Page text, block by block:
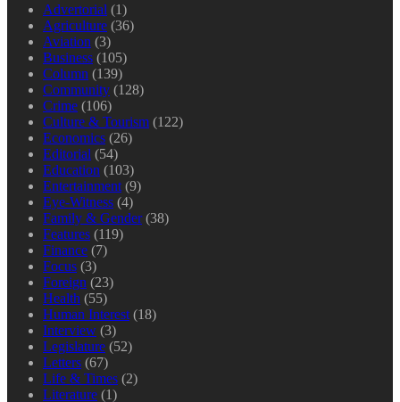
Advertorial (1)
Agriculture (36)
Aviation (3)
Business (105)
Column (139)
Community (128)
Crime (106)
Culture & Tourism (122)
Economics (26)
Editorial (54)
Education (103)
Entertainment (9)
Eye-Witness (4)
Family & Gender(38)
Features (119)
Finance (7)
Focus (3)
Foreign (23)
Health (55)
Human Interest (18)
Interview (3)
Legislature (52)
Letters (67)
Life & Times (2)
Literature (1)